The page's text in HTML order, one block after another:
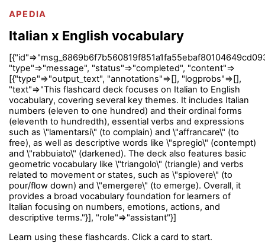
APEDIA
Italian x English vocabulary
"type"=>"message", "status"=>"completed", "content"=>
[{"type"=>"output_text", "annotations"=>[], "logprobs"=>[],
"text"=>"This flashcard deck focuses on Italian to English
vocabulary, covering several key themes. It includes Italian
numbers (eleven to one hundred) and their ordinal forms
(eleventh to hundredth), essential verbs and expressions
such as \"lamentarsi\" (to complain) and \"affrancare\" (to
free), as well as descriptive words like \"spregio\" (contempt)
and \"rabbuiato\" (darkened). The deck also features basic
geometric vocabulary like \"triangolo\" (triangle) and verbs
related to movement or states, such as \"spiovere\" (to
pour/flow down) and \"emergere\" (to emerge). Overall, it
provides a broad vocabulary foundation for learners of
Italian focusing on numbers, emotions, actions, and
descriptive terms."}], "role"=>"assistant"}]
Learn using these flashcards. Click a card to start.